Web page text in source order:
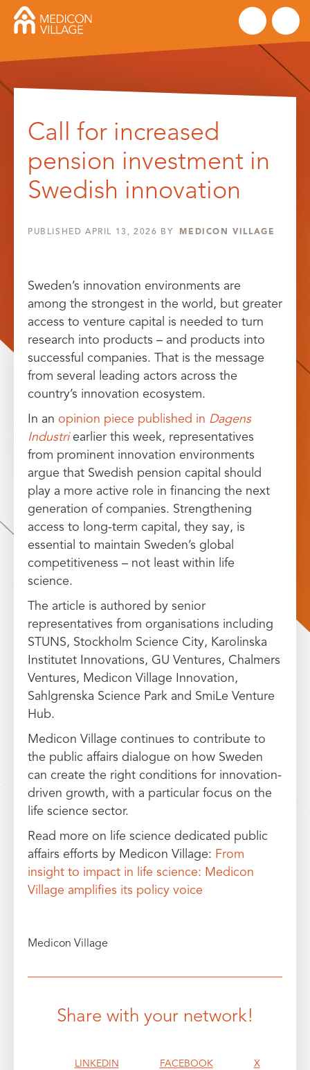
contentCall for increased
pension investment in
Swedish innovation
PUBLISHED APRIL 13, 2026 BY MEDICON VILLAGE
Sweden’s innovation environments are
among the strongest in the world, but greater
access to venture capital is needed to turn
research into products – and products into
successful companies. That is the message
from several leading actors across the
country’s innovation ecosystem.
In an opinion piece published in Dagens
Industriearlier this week, representatives
from prominent innovation environments
argue that Swedish pension capital should
play a more active role in financing the next
generation of companies. Strengthening
access to long-term capital, they say, is
essential to maintain Sweden’s global
competitiveness – not least within life
science.
The article is authored by senior
representatives from organisations including
STUNS, Stockholm Science City, Karolinska
Institutet Innovations, GU Ventures, Chalmers
Ventures, Medicon Village Innovation,
Sahlgrenska Science Park and SmiLe Venture
Hub.
Medicon Village continues to contribute to
the public affairs dialogue on how Sweden
can create the right conditions for innovation-
driven growth, with a particular focus on the
life science sector.
Read more on life science dedicated public
affairs efforts by Medicon Village: From
insight to impact in life science: Medicon
Village amplifies its policy voice
Medicon Village
Share with your network!
LINKEDIN FACEBOOK X